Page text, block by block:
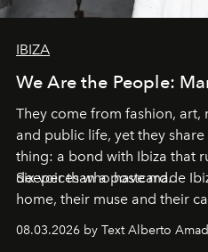
IBIZA
We Are the People:
They come from fashion, art,
and public life, yet they share
thing: a bond with Ibiza that
deeper than a postcard.
Six voices who have made
home, their muse and their
08.03.2026 by Text Alberto